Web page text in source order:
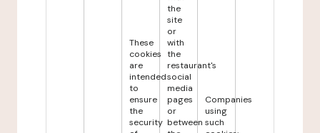
These
cookies
are
intended
to
ensure
the
security
the
site
or
with
the
restaurant's
social
media
pages
or
between
Companies
using
such